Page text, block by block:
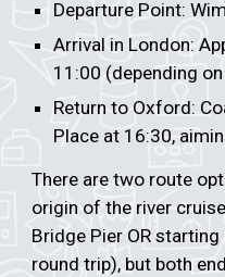
Departure Point:
Arrival in London:
11:00 (depending
Return to Oxford:
Place at 16:30,
There are two route
origin of the river
Bridge Pier OR
round trip), but both